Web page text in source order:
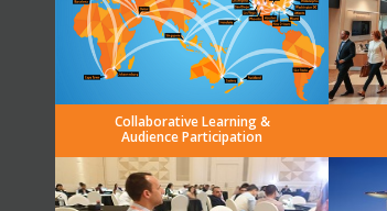
Collaborative Learning &
Audience Participation